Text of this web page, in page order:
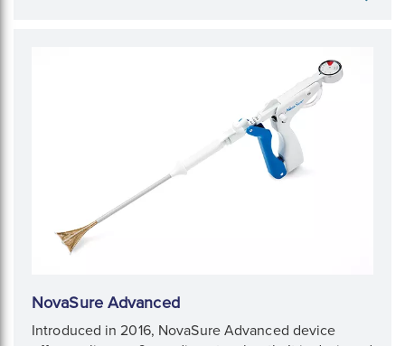
NovaSure Advanced
Introduced in 2016, NovaSure Advanced device